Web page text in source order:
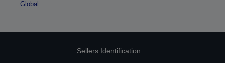
Global
Sellers Identification